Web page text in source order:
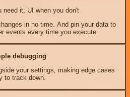
need it, UI when you don't
in no time. And pin your data to
events every time you execute.
debugging
your settings, making edge cases
to track down.